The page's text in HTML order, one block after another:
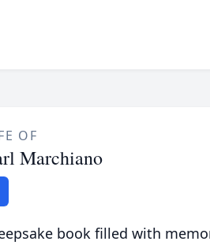
OF
Marchiano
book filled with